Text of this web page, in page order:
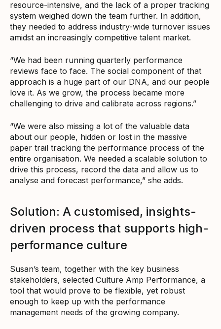
resource-intensive, and the lack of a proper tracking
system weighed down the team further. In addition,
they needed to address industry-wide turnover issues
amidst an increasingly competitive talent market.
“We had been running quarterly performance
reviews face to face. The social component of that
approach is a huge part of our DNA, and our people
love it. As we grow, the process became more
challenging to drive and calibrate across regions.”
“We were also missing a lot of the valuable data
about our people, hidden or lost in the massive
paper trail tracking the performance process of the
entire organisation. We needed a scalable solution to
drive this process, record the data and allow us to
analyse and forecast performance,” she adds.
Solution: A customised, insights-
driven process that supports high-
performance culture
Susan’s team, together with the key business
stakeholders, selected Culture Amp Performance, a
tool that would prove to be flexible, yet robust
enough to keep up with the performance
management needs of the growing company.